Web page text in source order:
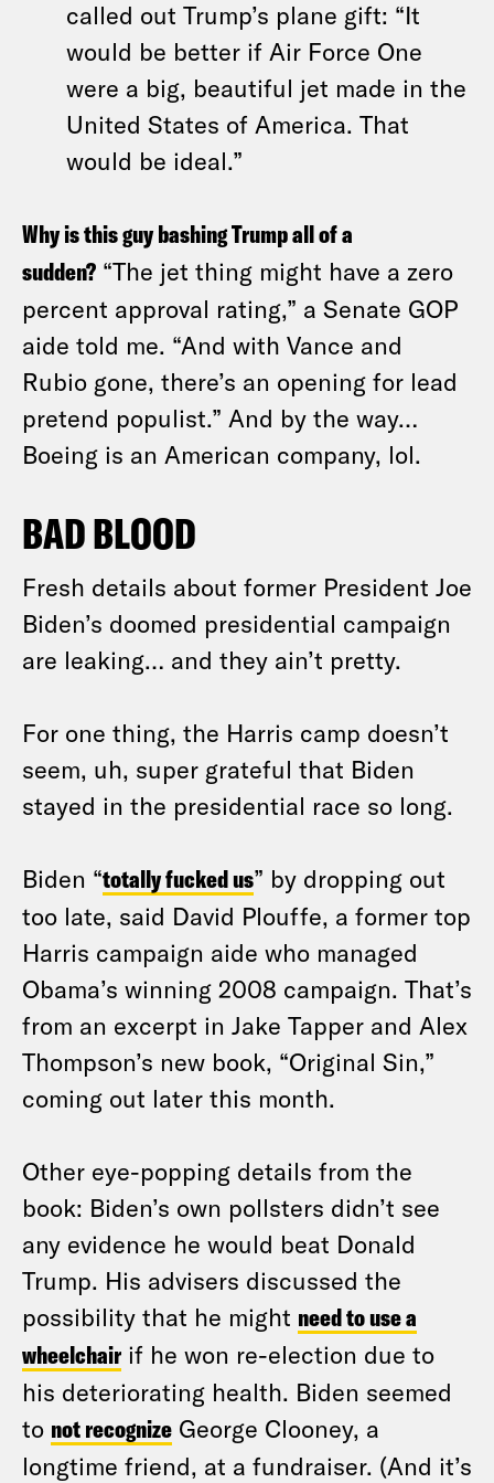
called out Trump’s plane gift: “It
would be better if Air Force One
were a big, beautiful jet made in the
United States of America. That
would be ideal.”
Why is this guy bashing Trump all of a
sudden? “The jet thing might have a zero
percent approval rating,” a Senate GOP
aide told me. “And with Vance and
Rubio gone, there’s an opening for lead
pretend populist.” And by the way…
Boeing is an American company, lol.
BAD BLOOD
Fresh details about former President Joe
Biden’s doomed presidential campaign
are leaking… and they ain’t pretty.
For one thing, the Harris camp doesn’t
seem, uh, super grateful that Biden
stayed in the presidential race so long.
Biden “totally fucked us” by dropping out
too late, said David Plouffe, a former top
Harris campaign aide who managed
Obama’s winning 2008 campaign. That’s
from an excerpt in Jake Tapper and Alex
Thompson’s new book, “Original Sin,”
coming out later this month.
Other eye-popping details from the
book: Biden’s own pollsters didn’t see
any evidence he would beat Donald
Trump. His advisers discussed the
possibility that he might need to use a
wheelchair if he won re-election due to
his deteriorating health. Biden seemed
to not recognize George Clooney, a
longtime friend, at a fundraiser. (And it’s